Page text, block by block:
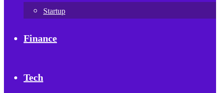
Startup
Finance
Tech